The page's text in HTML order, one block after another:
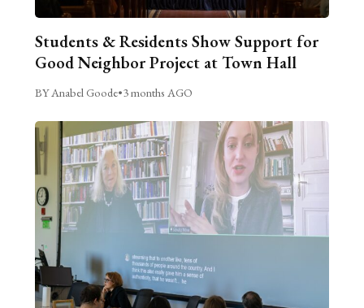
Students & Residents Show Support for
Good Neighbor Project at Town Hall
BY Anabel Goode•3 months AGO